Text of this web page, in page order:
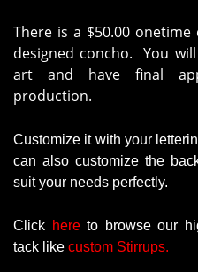
There is a $50.00
designed concho. You
art and have final
production.
Customize it with your
can also customize the
suit your needs perfectly.
Click here to browse our
tack like custom Stirrups.